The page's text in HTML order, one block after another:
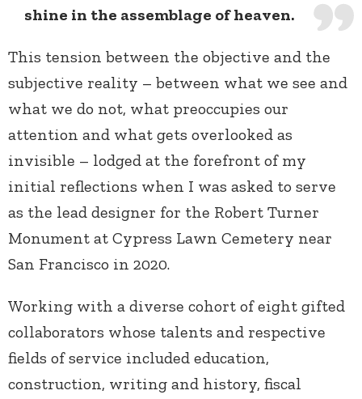
shine in the assemblage of heaven.
This tension between the objective and the
subjective reality – between what we see and
what we do not, what preoccupies our
attention and what gets overlooked as
invisible – lodged at the forefront of my
initial reflections when I was asked to serve
as the lead designer for the Robert Turner
Monument at Cypress Lawn Cemetery near
San Francisco in 2020.
Working with a diverse cohort of eight gifted
collaborators whose talents and respective
fields of service included education,
construction, writing and history, fiscal